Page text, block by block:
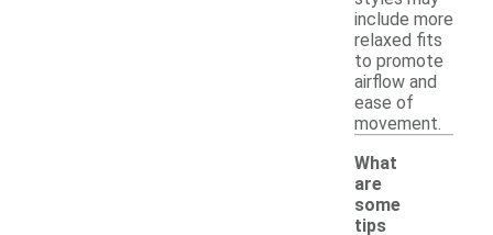
include more
relaxed fits
to promote
airflow and
ease of
movement.
What
are
some
tips